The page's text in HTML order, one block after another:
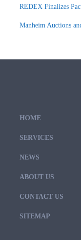
REDEX Finalizes
Manheim Auctions
HOME
SERVICES
NEWS
ABOUT US
CONTACT US
SITEMAP